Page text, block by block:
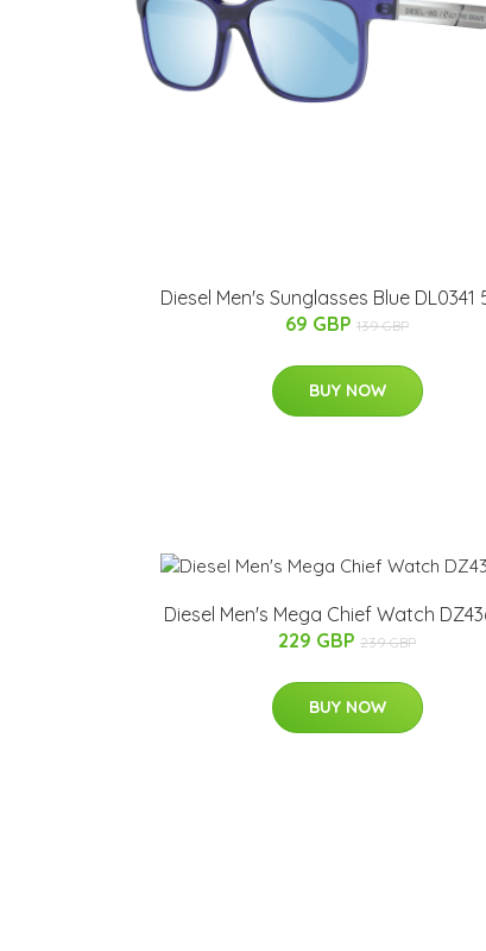
Diesel Men's Sunglasses Blue DL0341
69 GBP 139 GBP
BUY NOW
Diesel Men's Mega Chief Watch
229 GBP 239 GBP
BUY NOW